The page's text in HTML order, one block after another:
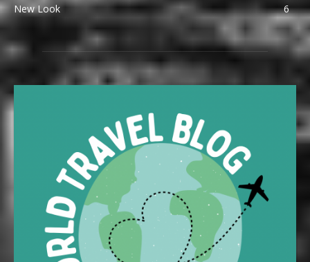
New Look
6